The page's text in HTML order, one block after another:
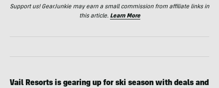
Support us! GearJunkie may earn a small commission from affiliate links in
this article. Learn More
Vail Resorts is gearing up for ski season with deals and